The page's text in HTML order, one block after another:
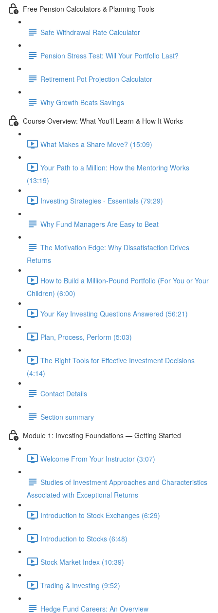
Free Pension Calculators & Planning Tools
Safe Withdrawal Rate Calculator
Pension Stress Test: Will Your Portfolio Last?
Retirement Pot Projection Calculator
Why Growth Beats Savings
Course Overview: What You'll Learn & How It Works
What Makes a Share Move? (15:09)
Your Path to a Million: How the Mentoring Works
(13:19)
Investing Strategies - Essentials (79:29)
Why Fund Managers Are Easy to Beat
The Motivation Edge: Why Dissatisfaction Drives
Returns
How to Build a Million-Pound Portfolio (For You or Your
Children) (6:00)
Your Key Investing Questions Answered (56:21)
Plan, Process, Perform (5:03)
The Right Tools for Effective Investment Decisions
(4:14)
Contact Details
Section summary
Module 1: Investing Foundations — Getting Started
Welcome From Your Instructor (3:07)
Studies of Investment Approaches and Characteristics
Associated with Exceptional Returns
Introduction to Stock Exchanges (6:29)
Introduction to Stocks (6:48)
Stock Market Index (10:39)
Trading & Investing (9:52)
Hedge Fund Careers: An Overview